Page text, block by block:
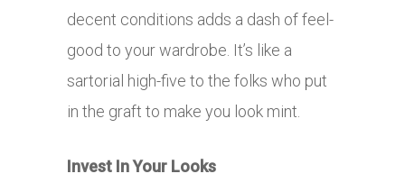
decent conditions adds a dash of feel-
good to your wardrobe. It’s like a
sartorial high-five to the folks who put
in the graft to make you look mint.
Invest In Your Looks